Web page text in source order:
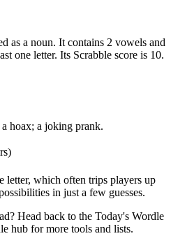
as a noun. It contains 2 vowels and
one letter. Its Scrabble score is 10.
hoax; a joking prank.
letter, which often trips players up
in just a few guesses.
Head back to the Today's Wordle
hub for more tools and lists.